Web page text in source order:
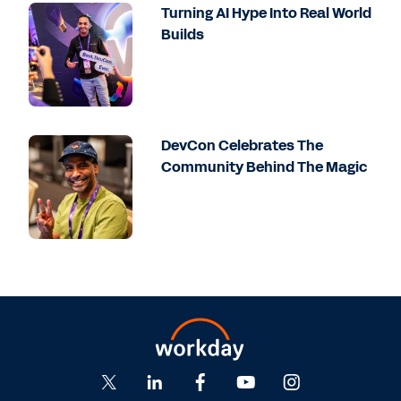
overall platform is a great example of how
a Workday customer can continue to thrive
and get a lot of additional value. And in
particular, when you start to bring the AI
tools that Workday is bringing forward and
other parts of the Workday platform
together, they truly have one stop that
they can bring all those key insights. And
so instead of necessarily having to go out
into the market and look for a bunch of
different best-of-breed solutions and figure
who then services Workday's customers, we
can talk about the value and how we can
go after that.
Turning AI Hype Into Real World
Builds
DevCon Celebrates The
Community Behind The Magic